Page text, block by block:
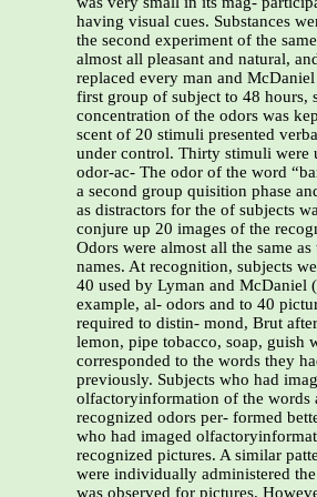
having visual cues. Substances
the second experiment of the
almost all pleasant and natural,
replaced every man and
first group of subject to 48 hours,
concentration of the odors was
scent of 20 stimuli presented
under control. Thirty stimuli were
odor-ac- The odor of the word
a second group quisition phase
as distractors for the of subjects
conjure up 20 images of the
Odors were almost all the same as
names. At recognition, subjects
40 used by Lyman and McDaniel
example, al- odors and to 40
required to distin- mond, Brut
lemon, pipe tobacco, soap, guish
corresponded to the words they
previously. Subjects who had
olfactoryinformation of the words
recognized odors per- formed
who had imaged
recognized pictures. A similar
were individually administered the
was observed for pictures.